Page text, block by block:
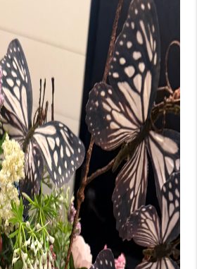
BUILDERS
WHO WE ARE
ABOUT US
REVIEWS
CONNECT
BLOG